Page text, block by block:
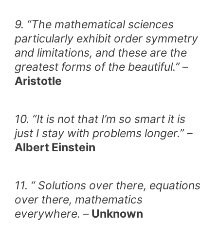
9. “The mathematical sciences
particularly exhibit order symmetry
and limitations, and these are the
greatest forms of the beautiful.”–
Aristotle
10. “It is not that I’m so smart it is
just I stay with problems longer.” –
Albert Einstein
11. “ Solutions over there, equations
over there, mathematics
everywhere. – Unknown